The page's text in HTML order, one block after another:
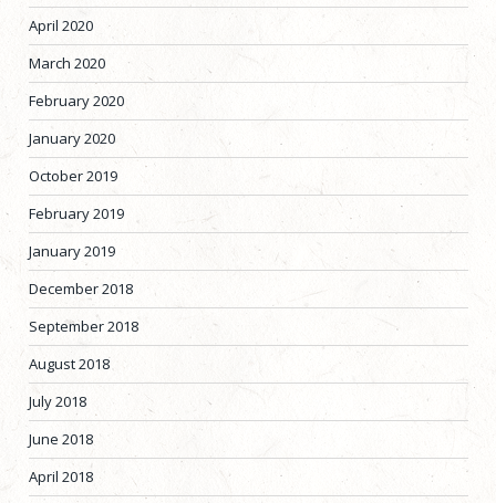
April 2020
March 2020
February 2020
January 2020
October 2019
February 2019
January 2019
December 2018
September 2018
August 2018
July 2018
June 2018
April 2018